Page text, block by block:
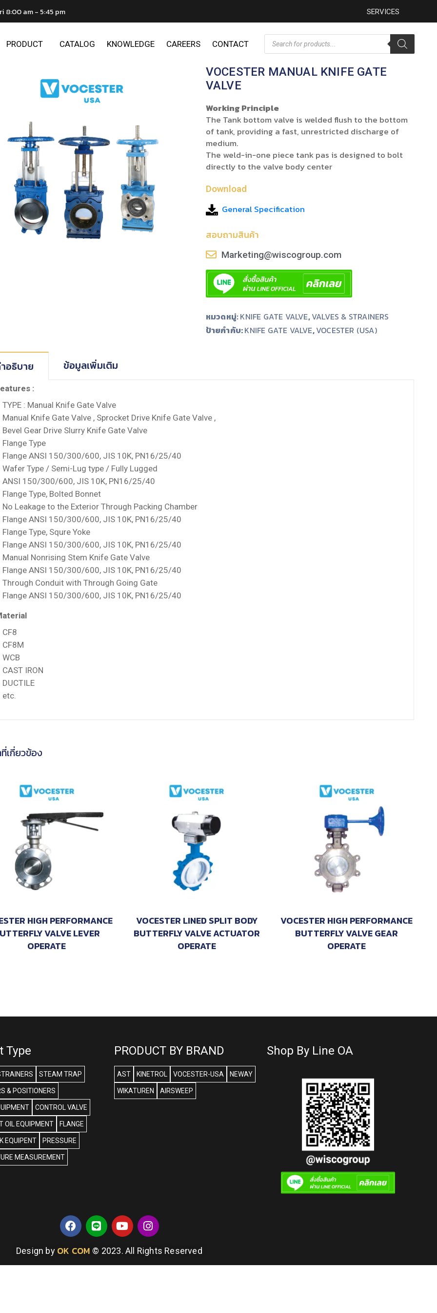
8:00 am - 5:45 pm SERVICES
PRODUCT CATALOG KNOWLEDGE CAREERS CONTACT
VOCESTER MANUAL KNIFE GATE
VALVE
Working Principle
The Tank bottom valve is welded flush to the bottom
of tank, providing a fast, unrestricted discharge of
medium.
The weld-in-one piece tank pas is designed to bolt
directly to the valve body center
Download
General Specification
สอบถามสินค้า
Marketing@wiscogroup.com
หมวดหมู่:KNIFE GATE VALVE,VALVES & STRAINERS
ป้ายกำกับ:KNIFE GATE VALVE,VOCESTER (USA)
อธิบาย ข้อมูลเพิ่มเติม
:
TYPE : Manual Knife Gate Valve
Manual Knife Gate Valve , Sprocket Drive Knife Gate Valve ,
Bevel Gear Drive Slurry Knife Gate Valve
Flange Type
Flange ANSI 150/300/600, JIS 10K, PN16/25/40
Wafer Type / Semi-Lug type / Fully Lugged
ANSI 150/300/600, JIS 10K, PN16/25/40
Flange Type, Bolted Bonnet
No Leakage to the Exterior Through Packing Chamber
Flange ANSI 150/300/600, JIS 10K, PN16/25/40
Flange Type, Squre Yoke
Flange ANSI 150/300/600, JIS 10K, PN16/25/40
Manual Nonrising Stem Knife Gate Valve
Flange ANSI 150/300/600, JIS 10K, PN16/25/40
Through Conduit with Through Going Gate
Flange ANSI 150/300/600, JIS 10K, PN16/25/40
CF8
CF8M
WCB
CAST IRON
DUCTILE
etc.
เกี่ยวข้อง
HIGH PERFORMANCE
VALVE LEVER
OPERATE
VOCESTER LINED SPLIT BODY
BUTTERFLY VALVE ACTUATOR
OPERATE
VOCESTER HIGH PERFORMANCE
BUTTERFLY VALVE GEAR
OPERATE
Type
STEAM TRAP
& POSITIONERS
CONTROL VALVE
OIL EQUIPMENT FLANGE
EQUIPENT PRESSURE
MEASUREMENT
PRODUCT BY BRAND
AST KINETROL VOCESTER-USA NEWAY
WIKATUREN AIRSWEEP
Shop By Line OA
Design by OK COM © 2023. All Rights Reserved